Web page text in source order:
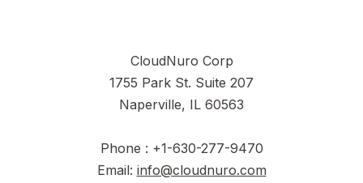
CloudNuro Corp
1755 Park St. Suite 207
Naperville, IL 60563
Phone : +1-630-277-9470
Email: info@cloudnuro.com